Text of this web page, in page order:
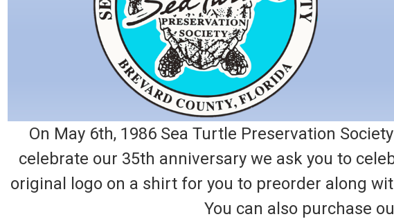
On May 6th, 1986 Sea Turtle Preservation
celebrate our 35th anniversary we ask you to
original logo on a shirt for you to preorder along
You can also purchase